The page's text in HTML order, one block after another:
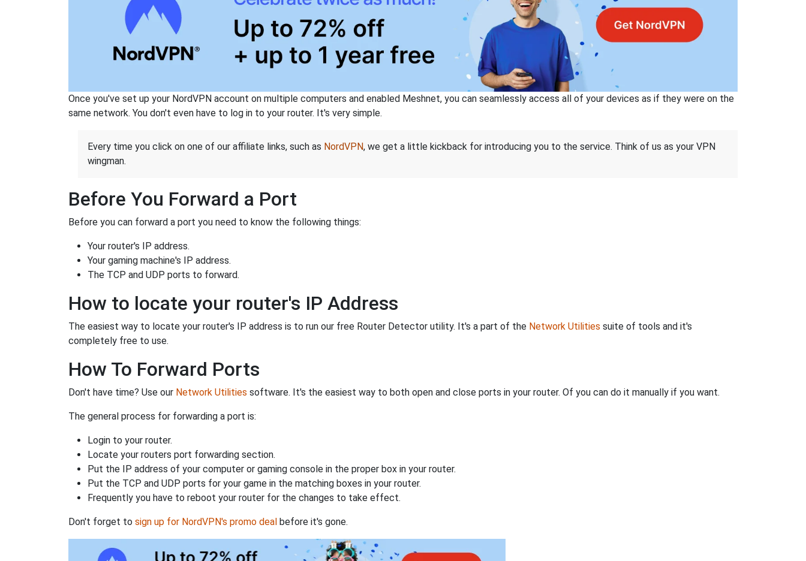
Once you've set up your NordVPN account on multiple computers and enabled Meshnet, you can seamlessly access all of your devices as if they were on the
same network. You don't even have to log in to your router. It's very simple.
Every time you click on one of our affiliate links, such as NordVPN, we get a little kickback for introducing you to the service. Think of us as your VPN
wingman.
Before You Forward a Port
Before you can forward a port you need to know the following things:
Your router's IP address.
Your gaming machine's IP address.
The TCP and UDP ports to forward.
How to locate your router's IP Address
The easiest way to locate your router's IP address is to run our free Router Detector utility. It's a part of the Network Utilities suite of tools and it's
completely free to use.
How To Forward Ports
Don't have time? Use our Network Utilities software. It's the easiest way to both open and close ports in your router. Of you can do it manually if you want.
The general process for forwarding a port is:
Login to your router.
Locate your routers port forwarding section.
Put the IP address of your computer or gaming console in the proper box in your router.
Put the TCP and UDP ports for your game in the matching boxes in your router.
Frequently you have to reboot your router for the changes to take effect.
Don't forget to sign up for NordVPN's promo deal before it's gone.